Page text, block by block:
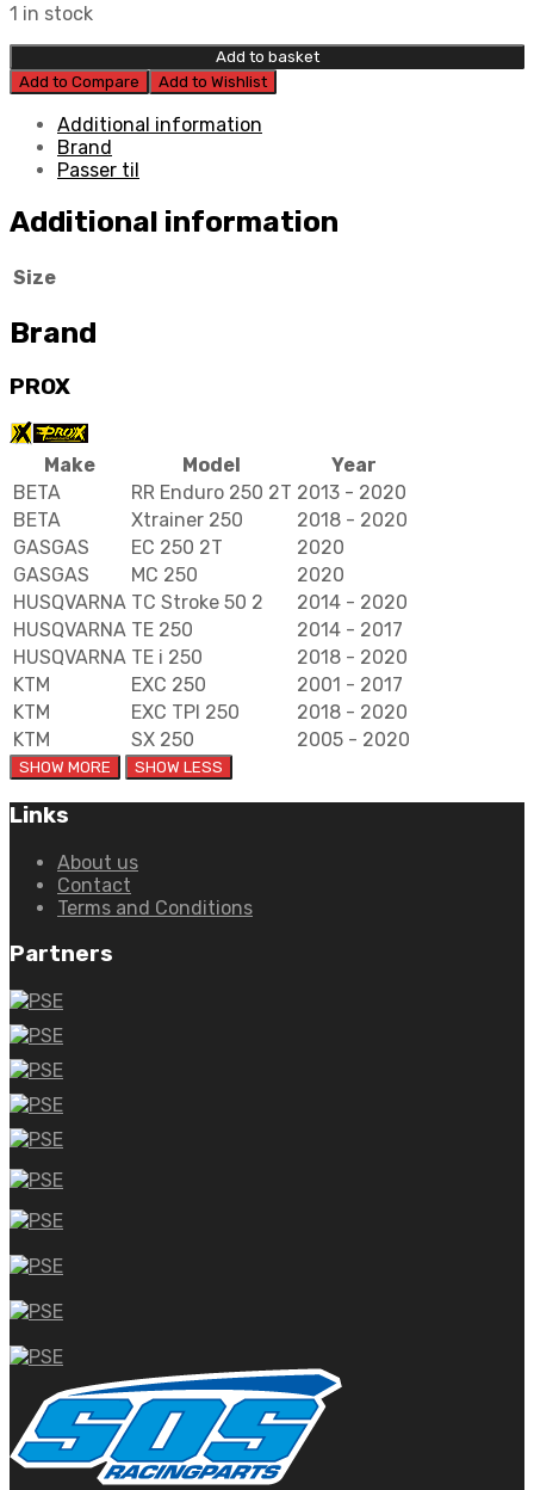
1 in stock
Add to basket
Add to Compare
Add to Wishlist
Additional information
Brand
Passer til
Additional information
Size
Brand
PROX
Make Model
Year
BETA
RR Enduro 250 2T 2013 - 2020
BETA
Xtrainer 250
2018 - 2020
GASGAS
EC 250 2T
2020
GASGAS
MC 250
2020
HUSQVARNA TC Stroke 50 2
2014 - 2020
HUSQVARNA TE 250
2014 - 2017
HUSQVARNA TE i 250
2018 - 2020
KTM
EXC 250
2001 - 2017
KTM
EXC TPI 250
2018 - 2020
KTM
SX 250 2005 - 2020
Links
About us
Contact
Terms and Conditions
Partners